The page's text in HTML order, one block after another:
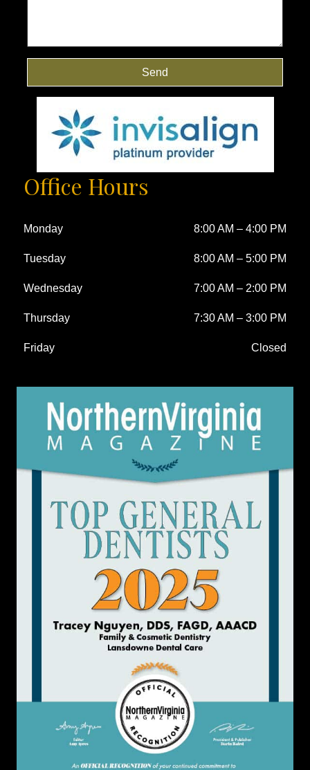
Send
Office Hours
Monday 8:00 AM – 4:00 PM
Tuesday 8:00 AM – 5:00 PM
Wednesday 7:00 AM – 2:00 PM
Thursday 7:30 AM – 3:00 PM
Friday Closed